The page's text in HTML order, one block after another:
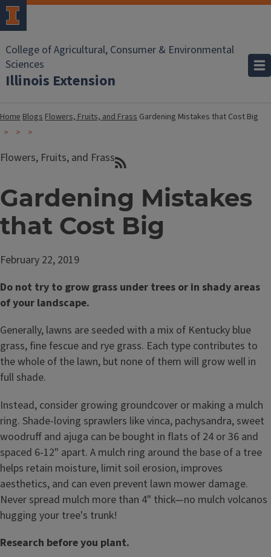
College of Agricultural, Consumer & Environmental
Sciences
Illinois Extension
HomeBlogsFlowers, Fruits, and Frass Gardening Mistakes that Cost Big
Flowers, Fruits, and Frass
Gardening Mistakes
that Cost Big
February 22, 2019
Do not try to grow grass under trees or in shady areas
of your landscape.
Generally, lawns are seeded with a mix of Kentucky blue
grass, fine fescue and rye grass. Each type contributes to
the whole of the lawn, but none of them will grow well in
full shade.
Instead, consider growing groundcover or making a mulch
ring. Shade-loving sprawlers like vinca, pachysandra, sweet
woodruff and ajuga can be bought in flats of 24 or 36 and
spaced 6-12" apart. A mulch ring around the base of a tree
helps retain moisture, limit soil erosion, improves
aesthetics, and can even prevent lawn mower damage.
Never spread mulch more than 4" thick—no mulch volcanos
hugging your tree's trunk!
Research before you plant.